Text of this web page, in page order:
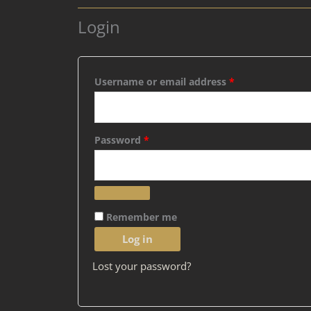
Login
Username or email address *
Password *
Remember me
Log in
Lost your password?